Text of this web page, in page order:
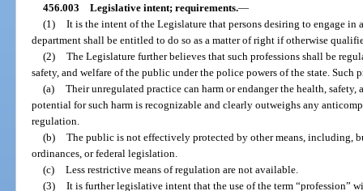
456.003 Legislative intent; requirements.—
(1) It is the intent of the Legislature that persons desiring to engage in
department shall be entitled to do so as a matter of right if otherwise
(2) The Legislature further believes that such professions shall be
safety, and welfare of the public under the police powers of the state. Such
(a) Their unregulated practice can harm or endanger the health,
potential for such harm is recognizable and clearly outweighs any
regulation.
(b) The public is not effectively protected by other means, including,
ordinances, or federal legislation.
(c) Less restrictive means of regulation are not available.
(3) It is further legislative intent that the use of the term “profession”